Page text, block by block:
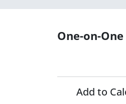
One-on-
Add to